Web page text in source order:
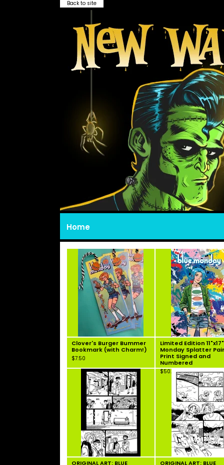
Back to site
Home
Clover's Burger Bummer
Bookmark (with Charm!)
$7.50
Limited Edition
Monday Splatter
Print Signed and
Numbered
$50.00
ORIGINAL ART: BLUE
ORIGINAL ART: BLUE